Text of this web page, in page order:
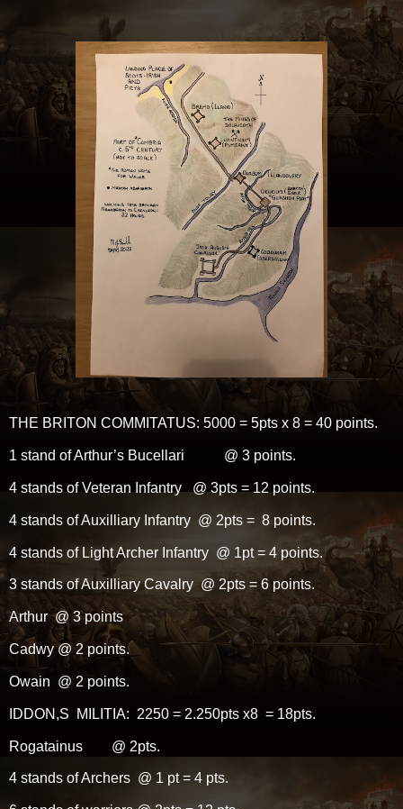
THE BRITON COMMITATUS: 5000 = 5pts x 8 = 40 points.
1 stand of Arthur’s Bucellari @ 3 points.
4 stands of Veteran Infantry @ 3pts = 12 points.
4 stands of Auxilliary Infantry @ 2pts = 8 points.
4 stands of Light Archer Infantry @ 1pt = 4 points.
3 stands of Auxilliary Cavalry @ 2pts = 6 points.
Arthur @ 3 points
Cadwy @ 2 points.
Owain @ 2 points.
IDDON,S MILITIA: 2250 = 2.250pts x8 = 18pts.
Rogatainus @ 2pts.
4 stands of Archers @ 1 pt = 4 pts.